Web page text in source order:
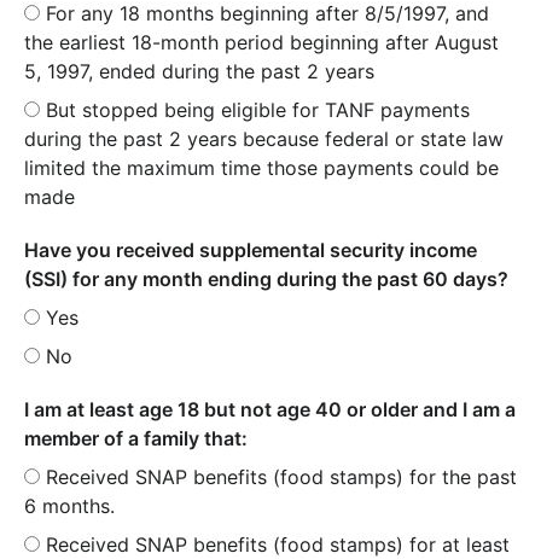
For any 18 months beginning after 8/5/1997, and
the earliest 18-month period beginning after August
5, 1997, ended during the past 2 years
But stopped being eligible for TANF payments
during the past 2 years because federal or state law
limited the maximum time those payments could be
made
Have you received supplemental security income
(SSI) for any month ending during the past 60 days?
Yes
No
I am at least age 18 but not age 40 or older and I am a
member of a family that:
Received SNAP benefits (food stamps) for the past
6 months.
Received SNAP benefits (food stamps) for at least